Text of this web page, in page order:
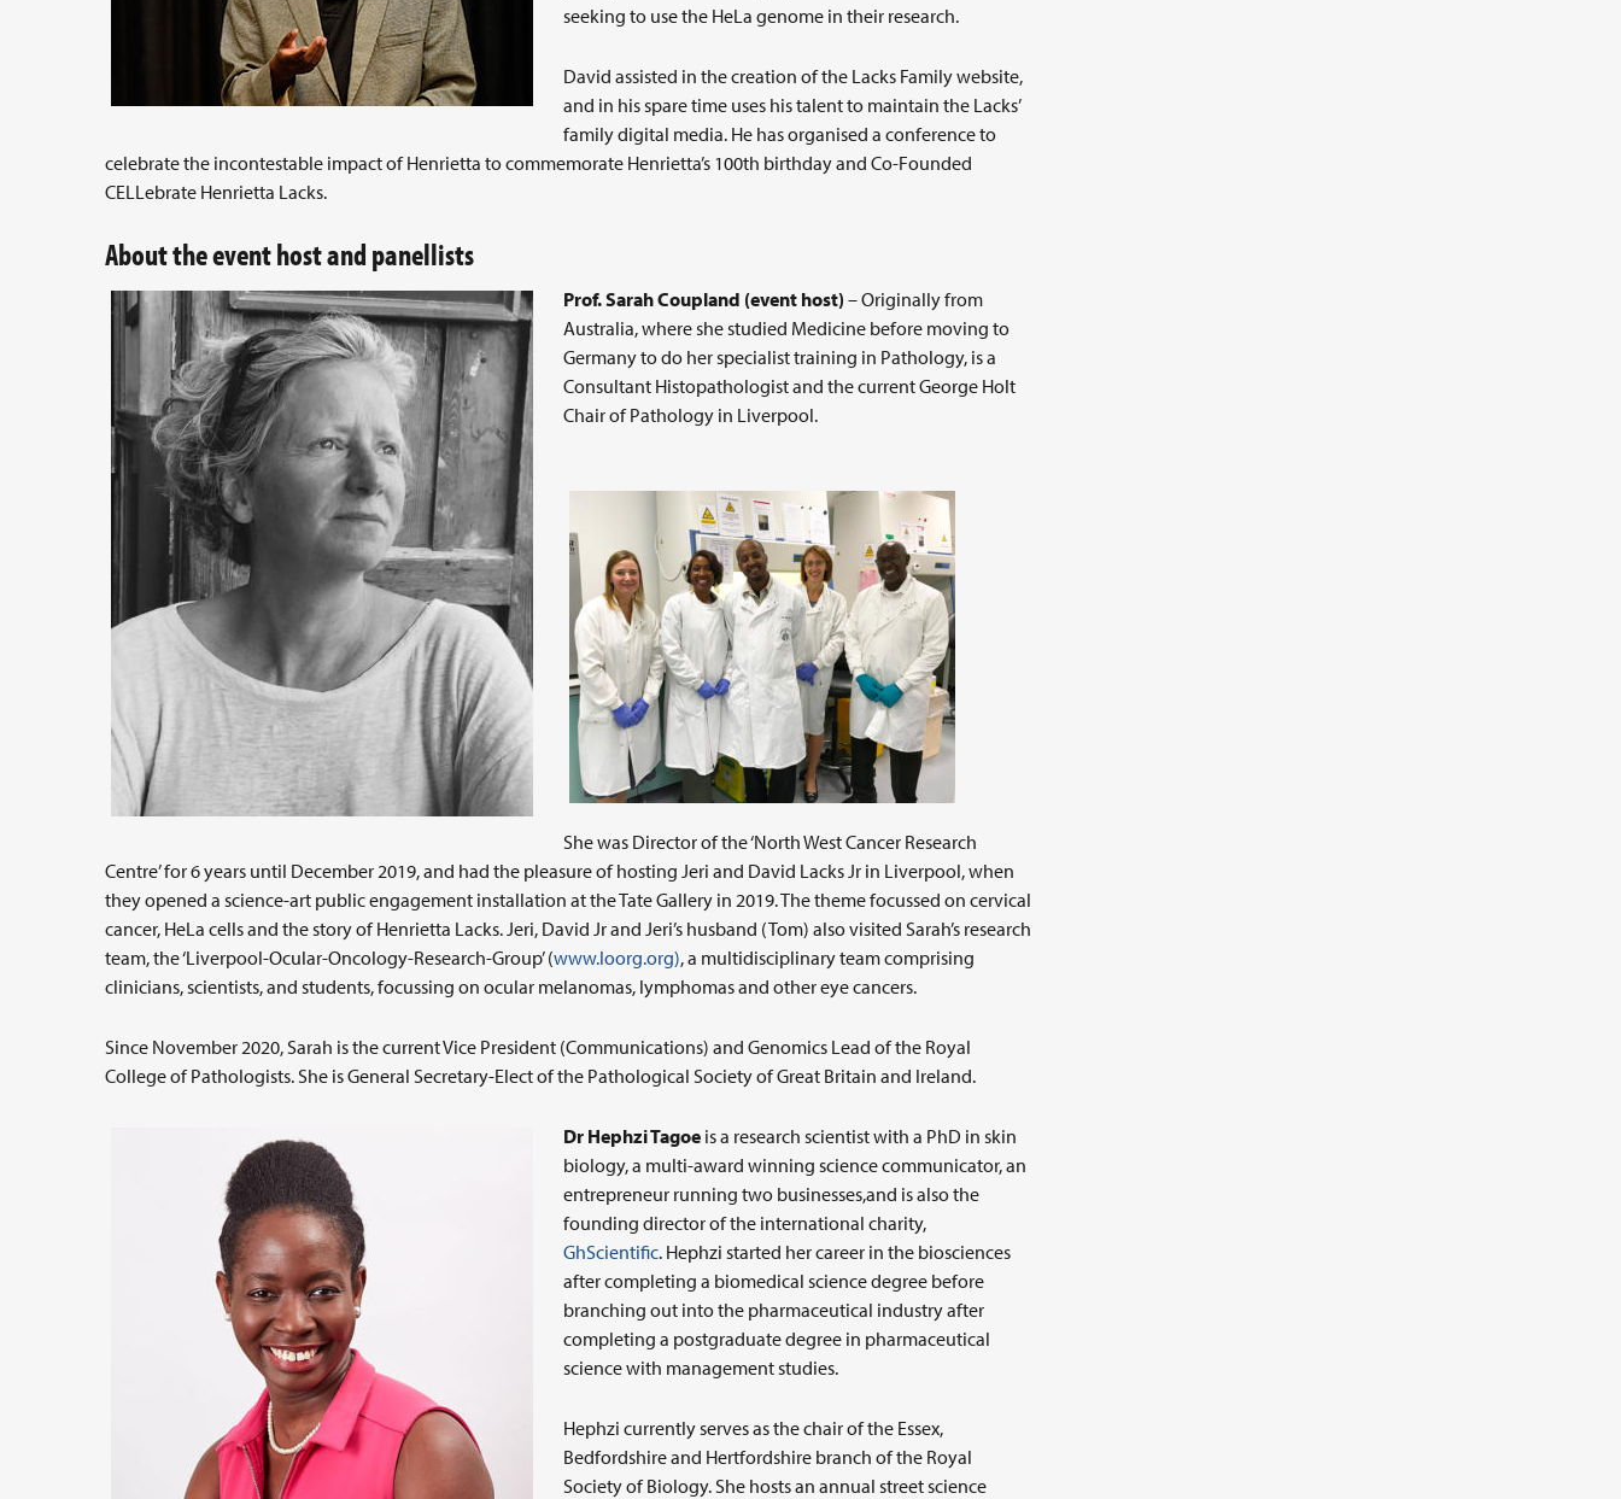
seeking to use the HeLa genome in their research.
David assisted in the creation of the Lacks Family website,
and in his spare time uses his talent to maintain the Lacks’
family digital media. He has organised a conference to
celebrate the incontestable impact of Henrietta to commemorate Henrietta’s 100th birthday and Co-Founded
CELLebrate Henrietta Lacks.
About the event host and panellists
Prof. Sarah Coupland (event host) – Originally from
Australia, where she studied Medicine before moving to
Germany to do her specialist training in Pathology, is a
Consultant Histopathologist and the current George Holt
Chair of Pathology in Liverpool.
She was Director of the ‘North West Cancer Research
Centre’ for 6 years until December 2019, and had the pleasure of hosting Jeri and David Lacks Jr in Liverpool, when
they opened a science-art public engagement installation at the Tate Gallery in 2019. The theme focussed on cervical
cancer, HeLa cells and the story of Henrietta Lacks. Jeri, David Jr and Jeri’s husband (Tom) also visited Sarah’s research
team, the ‘Liverpool-Ocular-Oncology-Research-Group’ (www.loorg.org), a multidisciplinary team comprising
clinicians, scientists, and students, focussing on ocular melanomas, lymphomas and other eye cancers.
Since November 2020, Sarah is the current Vice President (Communications) and Genomics Lead of the Royal
College of Pathologists. She is General Secretary-Elect of the Pathological Society of Great Britain and Ireland.
Dr Hephzi Tagoe is a research scientist with a PhD in skin
biology, a multi-award winning science communicator, an
entrepreneur running two businesses,and is also the
founding director of the international charity,
GhScientific. Hephzi started her career in the biosciences
after completing a biomedical science degree before
branching out into the pharmaceutical industry after
completing a postgraduate degree in pharmaceutical
science with management studies.
Hephzi currently serves as the chair of the Essex,
Bedfordshire and Hertfordshire branch of the Royal
Society of Biology. She hosts an annual street science